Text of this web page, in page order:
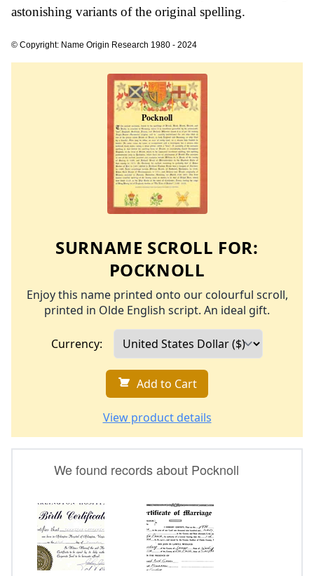
astonishing variants of the original spelling.
© Copyright: Name Origin Research 1980 - 2024
SURNAME SCROLL FOR:
POCKNOLL
Enjoy this name printed onto our colourful scroll,
printed in Olde English script. An ideal gift.
Currency:
Add to Cart
View product details